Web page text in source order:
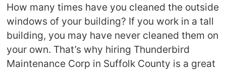
How many times have you cleaned the outside
windows of your building? If you work in a tall
building, you may have never cleaned them on
your own. That’s why hiring Thunderbird
Maintenance Corp in Suffolk County is a great